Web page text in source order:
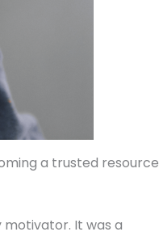
a trusted resource
motivator. It was a